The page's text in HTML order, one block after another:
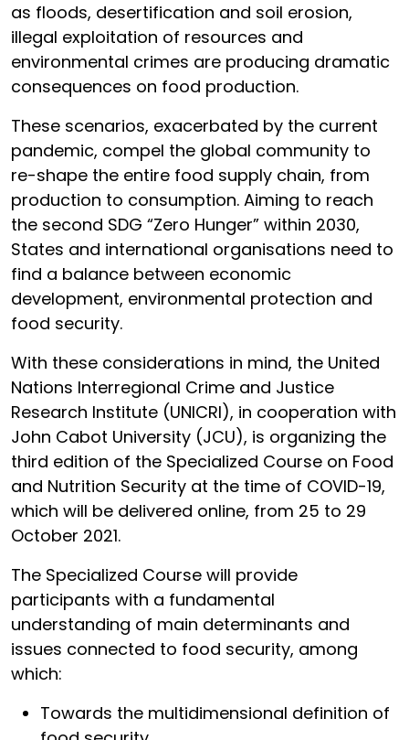
as floods, desertification and soil erosion,
illegal exploitation of resources and
environmental crimes are producing dramatic
consequences on food production.
These scenarios, exacerbated by the current
pandemic, compel the global community to
re-shape the entire food supply chain, from
production to consumption. Aiming to reach
the second SDG “Zero Hunger” within 2030,
States and international organisations need to
find a balance between economic
development, environmental protection and
food security.
With these considerations in mind, the United
Nations Interregional Crime and Justice
Research Institute (UNICRI), in cooperation with
John Cabot University (JCU), is organizing the
third edition of the Specialized Course on Food
and Nutrition Security at the time of COVID-19,
which will be delivered online, from 25 to 29
October 2021.
The Specialized Course will provide
participants with a fundamental
understanding of main determinants and
issues connected to food security, among
which:
Towards the multidimensional definition of